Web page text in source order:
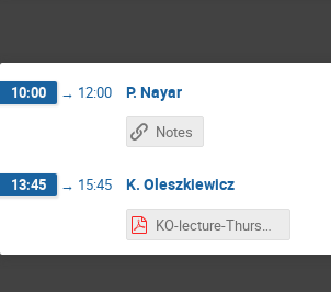
10:00 → 12:00 P. Nayar
Notes
13:45 → 15:45 K. Oleszkiewicz
KO-lecture-Thursday.pdf